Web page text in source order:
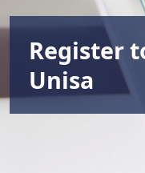
Register
Unisa